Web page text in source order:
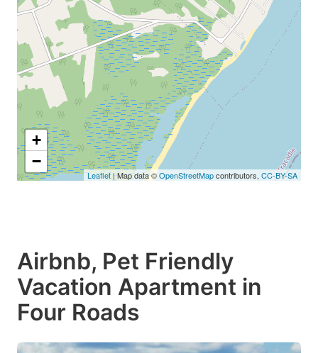
+
−
Leaflet| Map data ©OpenStreetMapcontributors, CC-BY-SA
Airbnb, Pet Friendly
Vacation Apartment in
Four Roads